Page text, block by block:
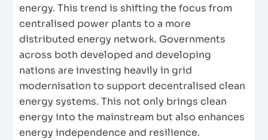
energy. This trend is shifting the focus from
centralised power plants to a more
distributed energy network. Governments
across both developed and developing
nations are investing heavily in grid
modernisation to support decentralised clean
energy systems. This not only brings clean
energy into the mainstream but also enhances
energy independence and resilience.